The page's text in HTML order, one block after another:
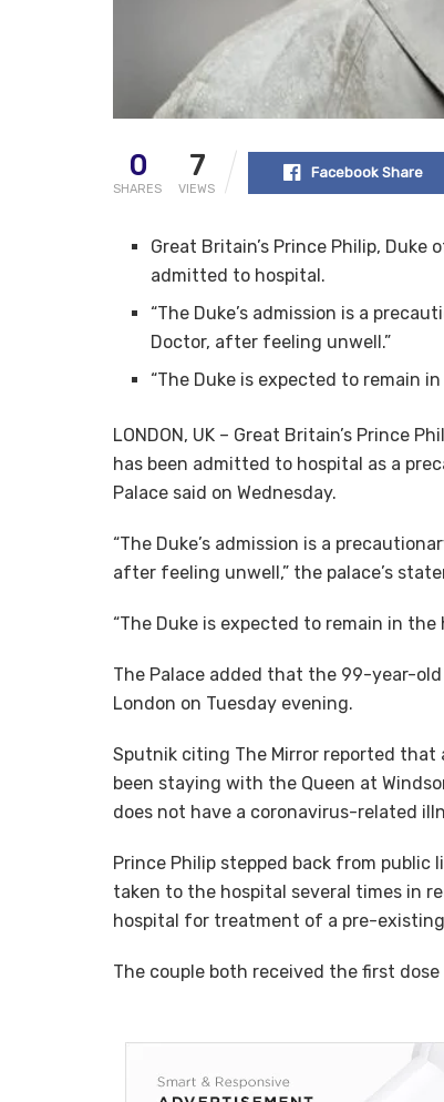
0
SHARES
7
VIEWS
Facebook Share
Great Britain’s Prince Philip, Duke
admitted to hospital.
“The Duke’s admission is a
Doctor, after feeling unwell.”
“The Duke is expected to remain
LONDON, UK – Great Britain’s Prince
has been admitted to hospital as a
Palace said on Wednesday.
“The Duke’s admission is a
after feeling unwell,” the palace’s
“The Duke is expected to remain in
The Palace added that the 99-year-
London on Tuesday evening.
Sputnik citing The Mirror reported that
been staying with the Queen at
does not have a coronavirus-related
Prince Philip stepped back from public
taken to the hospital several times in
hospital for treatment of a pre-
The couple both received the first